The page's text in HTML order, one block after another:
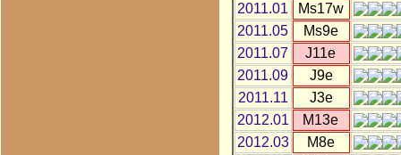
2011.01
Ms17w
2011.05
Ms9e
2011.07
J11e
2011.09
J9e
2011.11
J3e
2012.01
M13e
2012.03
M8e